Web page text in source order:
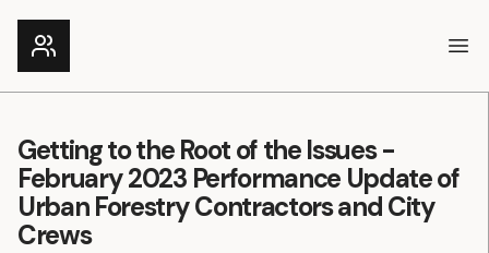
Getting to the Root of the Issues -
February 2023 Performance Update of
Urban Forestry Contractors and City
Crews